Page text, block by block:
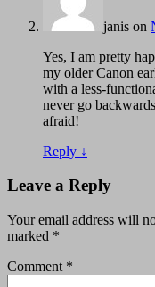
janis on
Yes, I am pretty
my older Canon
with a less-
never go
afraid!
Reply ↓
Leave a Reply
Your email address will
marked *
Comment *